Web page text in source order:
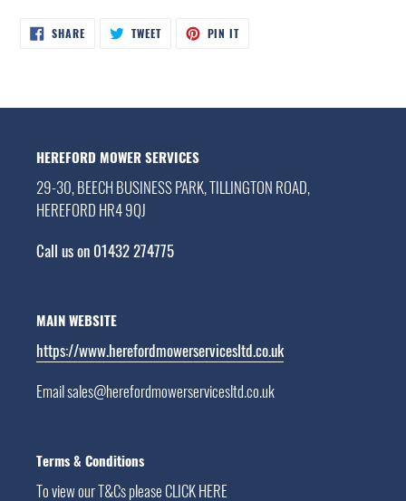
SHARESHARE
ON
TWEETTWEET PIN ITPIN
HEREFORD MOWER SERVICES
29-30, BEECH BUSINESS PARK, TILLINGTON ROAD,
HEREFORD HR4 9QJ
Call us on 01432 274775
MAIN WEBSITE
https://www.herefordmowerservicesltd.co.uk
Email sales@herefordmowerservicesltd.co.uk
Terms & Conditions
To view our T&Cs please CLICK HERE